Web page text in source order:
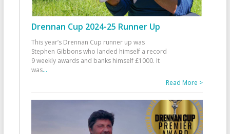
Drennan Cup 2024-25 Runner Up
This year’s Drennan Cup runner up was
Stephen Gibbons who landed himself a record
9 weekly awards and banks himself £1000. It
was...
Read More >